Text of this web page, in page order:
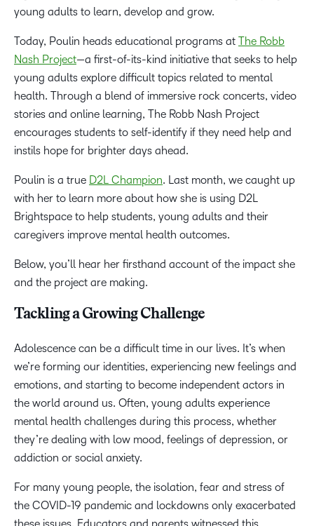
young adults to learn, develop and grow.
Today, Poulin heads educational programs at The Robb
Nash Project—a first-of-its-kind initiative that seeks to help
young adults explore difficult topics related to mental
health. Through a blend of immersive rock concerts, video
stories and online learning, The Robb Nash Project
encourages students to self-identify if they need help and
instils hope for brighter days ahead.
Poulin is a true D2L Champion. Last month, we caught up
with her to learn more about how she is using D2L
Brightspace to help students, young adults and their
caregivers improve mental health outcomes.
Below, you’ll hear her firsthand account of the impact she
and the project are making.
Tackling a Growing Challenge
Adolescence can be a difficult time in our lives. It’s when
we’re forming our identities, experiencing new feelings and
emotions, and starting to become independent actors in
the world around us. Often, young adults experience
mental health challenges during this process, whether
they’re dealing with low mood, feelings of depression, or
addiction or social anxiety.
For many young people, the isolation, fear and stress of
the COVID-19 pandemic and lockdowns only exacerbated
these issues. Educators and parents witnessed this